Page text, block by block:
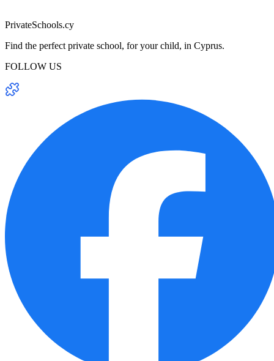
PrivateSchools.cy
Find the perfect private school, for your child, in Cyprus.
FOLLOW US